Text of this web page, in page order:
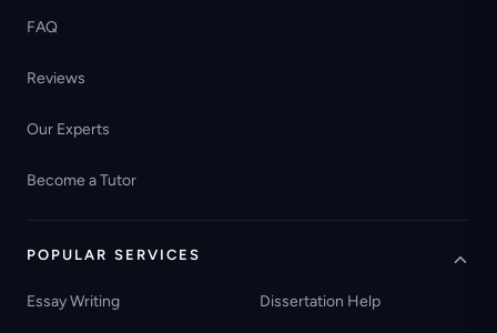
FAQ
Reviews
Our Experts
Become a Tutor
POPULAR SERVICES
Essay Writing Dissertation Help